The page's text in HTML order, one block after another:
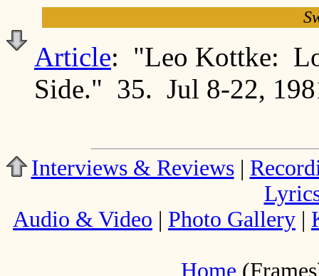
Article: "Leo Kottke:
Side." 35. Jul 8-22,
Interviews & Reviews|
Audio & Video | Photo Gallery |
Home